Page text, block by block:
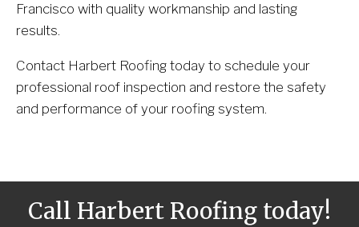
Francisco with quality workmanship and lasting
results.
Contact Harbert Roofing today to schedule your
professional roof inspection and restore the safety
and performance of your roofing system.
Call Harbert Roofing today!